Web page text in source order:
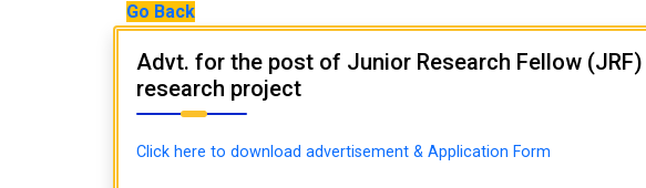
Go Back
Advt. for the post of Junior Research Fellow
research project
Click here to download advertisement & Application Form